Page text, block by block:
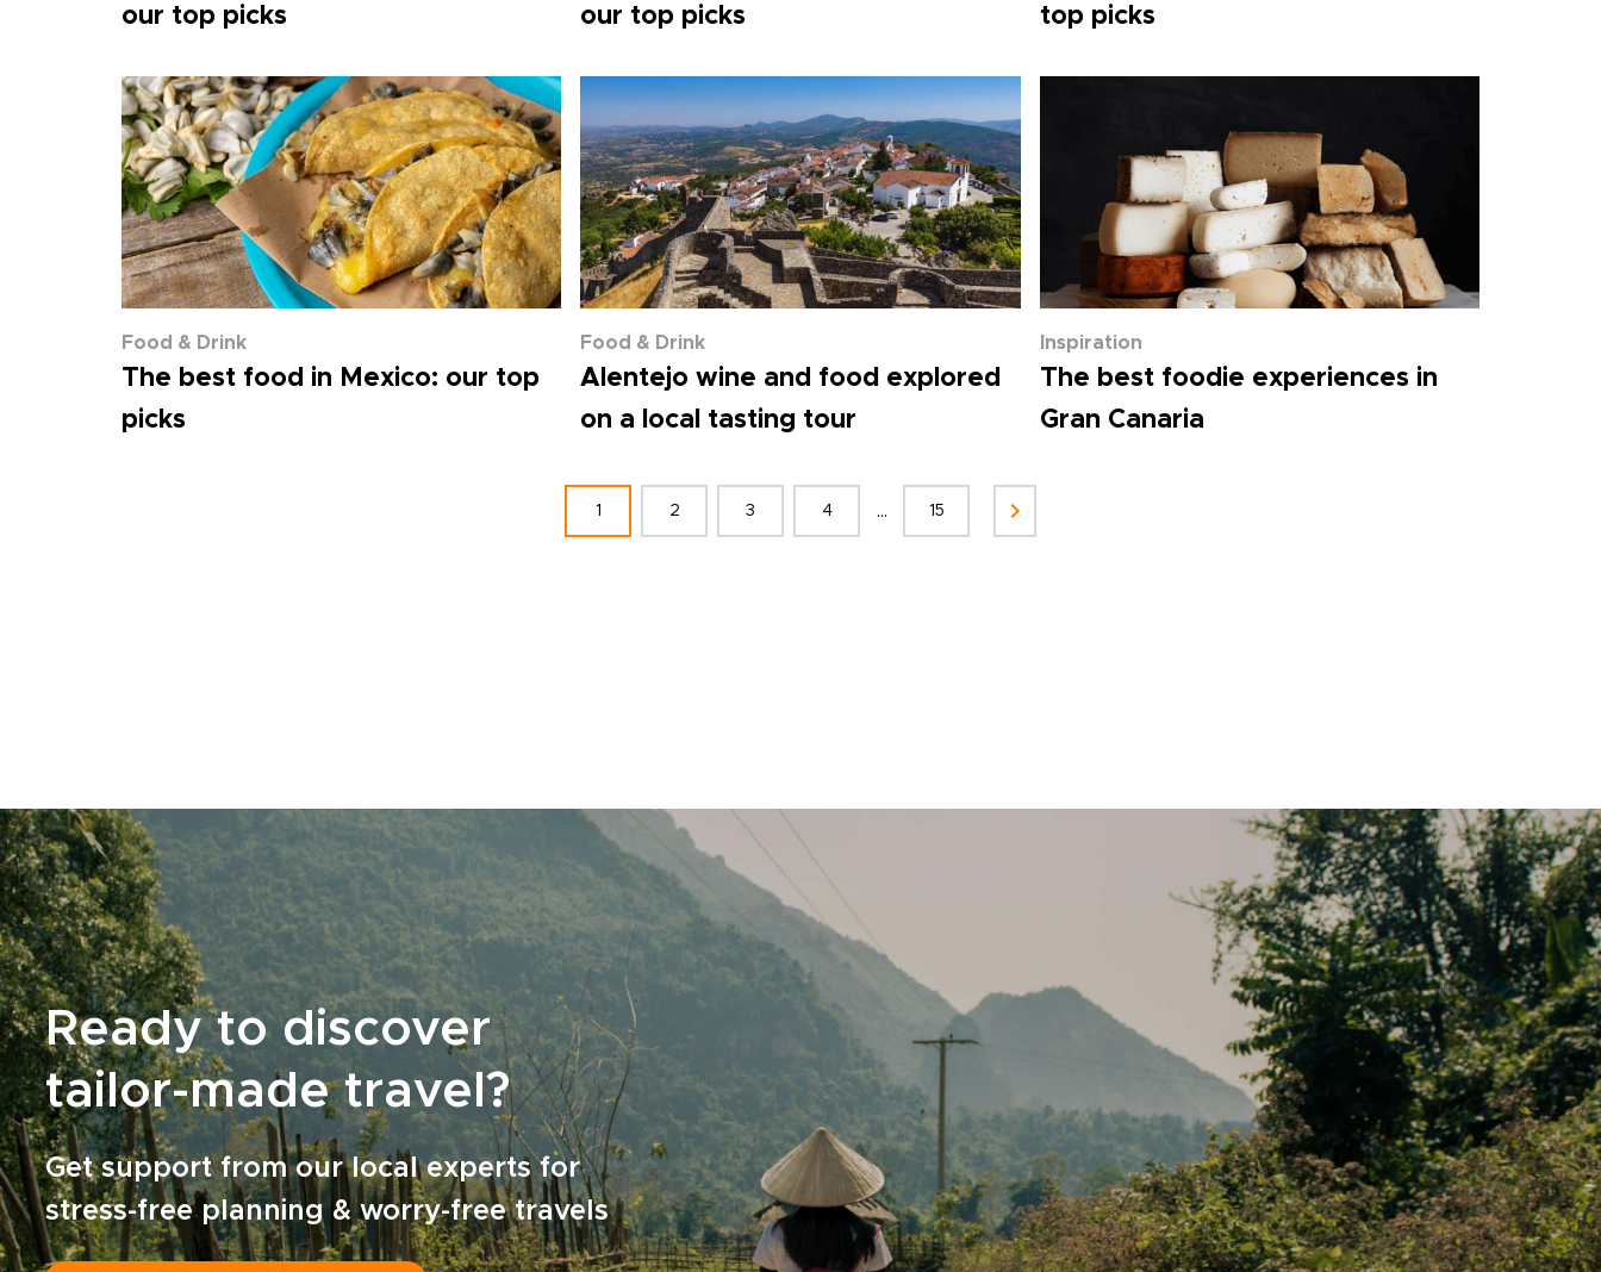
our top picks
our top picks
top picks
Food & Drink
The best food in Mexico: our top
picks
Food & Drink
Alentejo wine and food explored
on a local tasting tour
Inspiration
The best foodie experiences in
Gran Canaria
1 2 3 4 ... 15
Ready to discover
tailor-made travel?
Get support from our local experts for
stress-free planning & worry-free travels